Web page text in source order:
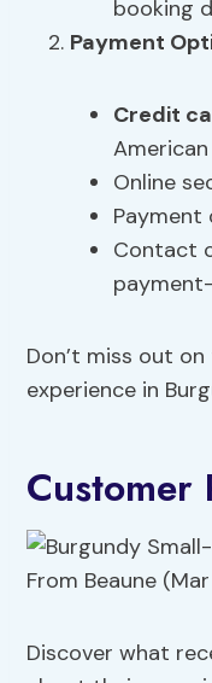
booking
Payment
Credit
Online
Payment
Contact
Don’t miss out
experience in
Customer
Discover what